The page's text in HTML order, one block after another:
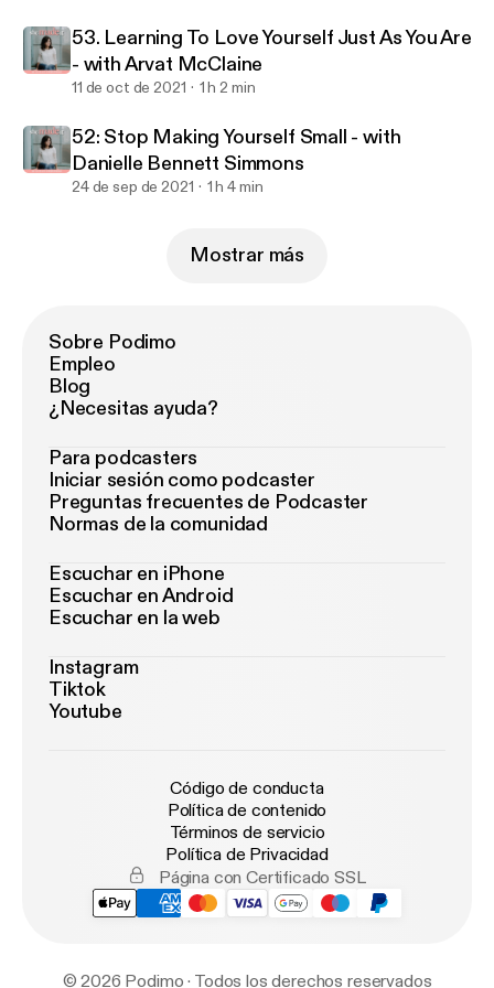
53. Learning To Love Yourself Just As You Are
- with Arvat McClaine
11 de oct de 2021 1 h 2 min
52: Stop Making Yourself Small - with
Danielle Bennett Simmons
24 de sep de 2021 1 h 4 min
Mostrar más
Sobre Podimo
Empleo
Blog
¿Necesitas ayuda?
Para podcasters
Iniciar sesión como podcaster
Preguntas frecuentes de Podcaster
Normas de la comunidad
Escuchar en iPhone
Escuchar en Android
Escuchar en la web
Instagram
Tiktok
Youtube
Código de conducta
Política de contenido
Términos de servicio
Política de Privacidad
Página con Certificado SSL
© 2026 Podimo · Todos los derechos reservados